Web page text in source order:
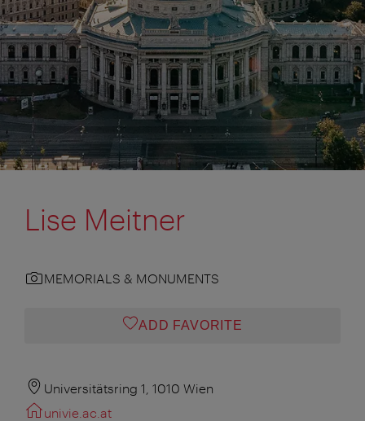
Lise Meitner
MEMORIALS & MONUMENTS
ADD FAVORITE
Universitätsring 1, 1010 Wien
univie.ac.at